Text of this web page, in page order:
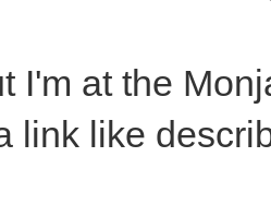
I'm at the
link like